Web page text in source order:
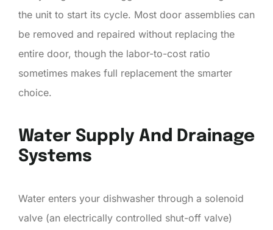
the unit to start its cycle. Most door assemblies can
be removed and repaired without replacing the
entire door, though the labor-to-cost ratio
sometimes makes full replacement the smarter
choice.
Water Supply And Drainage
Systems
Water enters your dishwasher through a solenoid
valve (an electrically controlled shut-off valve)